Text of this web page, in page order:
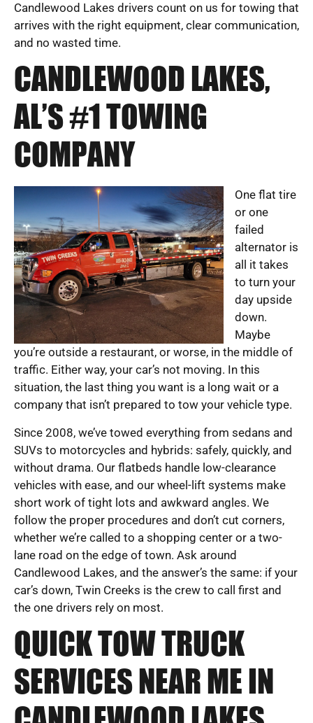
Candlewood Lakes drivers count on us for towing that
arrives with the right equipment, clear communication,
and no wasted time.
CANDLEWOOD LAKES,
AL’S #1 TOWING
COMPANY
One flat tire
or one
failed
alternator is
all it takes
to turn your
day upside
down.
Maybe
you’re outside a restaurant, or worse, in the middle of
traffic. Either way, your car’s not moving. In this
situation, the last thing you want is a long wait or a
company that isn’t prepared to tow your vehicle type.
Since 2008, we’ve towed everything from sedans and
SUVs to motorcycles and hybrids: safely, quickly, and
without drama. Our flatbeds handle low-clearance
vehicles with ease, and our wheel-lift systems make
short work of tight lots and awkward angles. We
follow the proper procedures and don’t cut corners,
whether we’re called to a shopping center or a two-
lane road on the edge of town. Ask around
Candlewood Lakes, and the answer’s the same: if your
car’s down, Twin Creeks is the crew to call first and
the one drivers rely on most.
QUICK TOW TRUCK
SERVICES NEAR ME IN